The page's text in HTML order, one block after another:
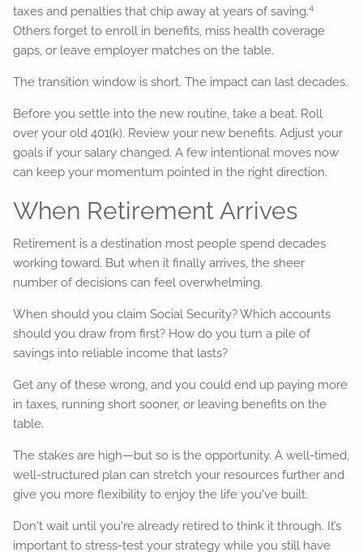
taxes and penalties that chip away at years of saving.4
Others forget to enroll in benefits, miss health coverage
gaps, or leave employer matches on the table.
The transition window is short. The impact can last decades.
Before you settle into the new routine, take a beat. Roll
over your old 401(k). Review your new benefits. Adjust your
goals if your salary changed. A few intentional moves now
can keep your momentum pointed in the right direction.
When Retirement Arrives
Retirement is a destination most people spend decades
working toward. But when it finally arrives, the sheer
number of decisions can feel overwhelming.
When should you claim Social Security? Which accounts
should you draw from first? How do you turn a pile of
savings into reliable income that lasts?
Get any of these wrong, and you could end up paying more
in taxes, running short sooner, or leaving benefits on the
table.
The stakes are high—but so is the opportunity. A well-timed,
well-structured plan can stretch your resources further and
give you more flexibility to enjoy the life you've built.
Don't wait until you're already retired to think it through. It’s
important to stress-test your strategy while you still have